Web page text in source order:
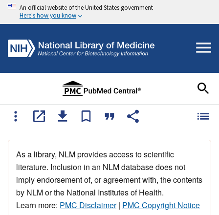
An official website of the United States government
Here's how you know
As a library, NLM provides access to scientific
literature. Inclusion in an NLM database does not
imply endorsement of, or agreement with, the contents
by NLM or the National Institutes of Health.
Learn more: PMC Disclaimer| PMC Copyright Notice